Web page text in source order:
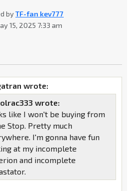
byTF-fan kev777
15, 2025 7:33 am
wrote:
wrote:
like I won't be buying from
Stop. Pretty much
I'm gonna have fun
at my incomplete
and incomplete